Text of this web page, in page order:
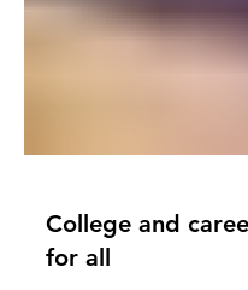
College and